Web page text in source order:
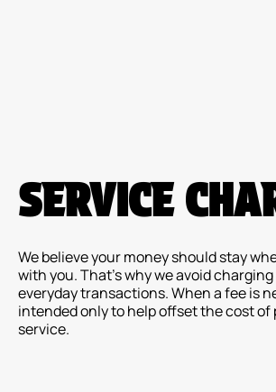
SERVICE
We believe your money should stay
with you. That's why we avoid
everyday transactions. When a fee is
intended only to help offset the cost
service.